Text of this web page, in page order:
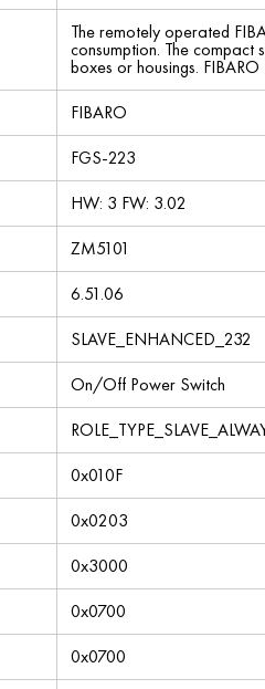
The remotely operated
consumption. The
boxes or housings.
FIBARO
FGS-223
HW: 3 FW: 3.02
ZM5101
6.51.06
SLAVE_ENHANCED_232
On/Off Power Switch
0x010F
0x0203
0x3000
0x0700
0x0700